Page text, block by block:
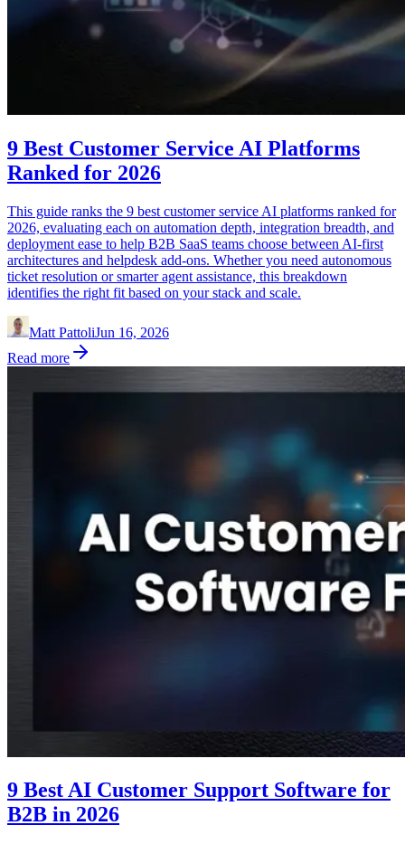
9 Best Customer Service AI Platforms
Ranked for 2026
This guide ranks the 9 best customer service AI platforms ranked for
2026, evaluating each on automation depth, integration breadth, and
deployment ease to help B2B SaaS teams choose between AI-first
architectures and helpdesk add-ons. Whether you need autonomous
ticket resolution or smarter agent assistance, this breakdown
identifies the right fit based on your stack and scale.
Matt PattoliJun 16, 2026
Read more
9 Best AI Customer Support Software for
B2B in 2026